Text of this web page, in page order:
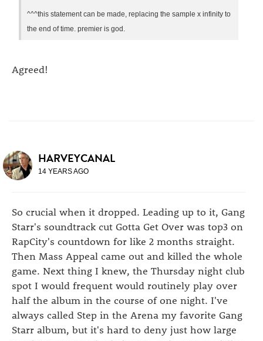
^^^this statement can be made, replacing the sample x infinity to
the end of time. premier is god.
Agreed!
HARVEYCANAL
14 YEARS AGO
So crucial when it dropped. Leading up to it, Gang
Starr's soundtrack cut Gotta Get Over was top3 on
RapCity's countdown for like 2 months straight.
Then Mass Appeal came out and killed the whole
game. Next thing I knew, the Thursday night club
spot I would frequent would routinely play over
half the album in the course of one night. I've
always called Step in the Arena my favorite Gang
Starr album, but it's hard to deny just how large